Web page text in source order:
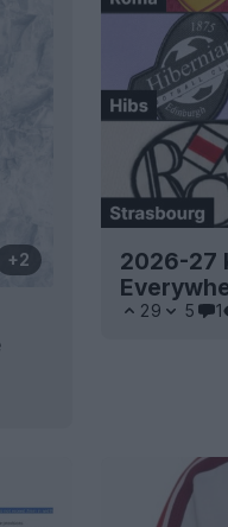
+2
2026-27
29 5 1